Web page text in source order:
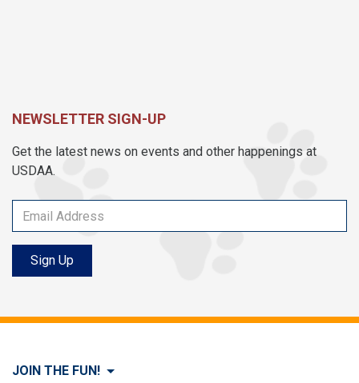
NEWSLETTER SIGN-UP
Get the latest news on events and other happenings at
USDAA.
Sign Up
JOIN THE FUN!